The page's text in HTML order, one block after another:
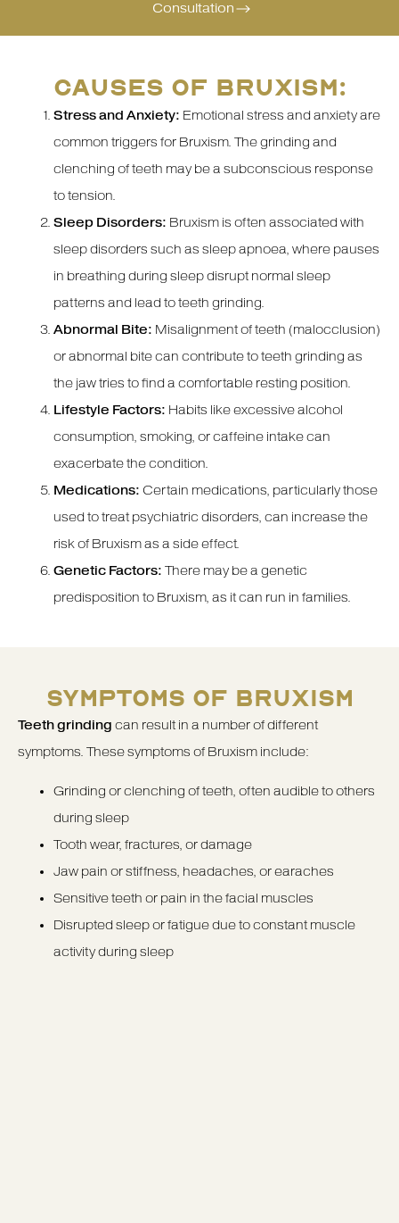
Consultation
CAUSES OF BRUXISM:
Stress and Anxiety: Emotional stress and anxiety are
common triggers for Bruxism. The grinding and
clenching of teeth may be a subconscious response
to tension.
Sleep Disorders: Bruxism is often associated with
sleep disorders such as sleep apnoea, where pauses
in breathing during sleep disrupt normal sleep
patterns and lead to teeth grinding.
Abnormal Bite: Misalignment of teeth (malocclusion)
or abnormal bite can contribute to teeth grinding as
the jaw tries to find a comfortable resting position.
Lifestyle Factors: Habits like excessive alcohol
consumption, smoking, or caffeine intake can
exacerbate the condition.
Medications: Certain medications, particularly those
used to treat psychiatric disorders, can increase the
risk of Bruxism as a side effect.
Genetic Factors: There may be a genetic
predisposition to Bruxism, as it can run in families.
SYMPTOMS OF BRUXISM
Teeth grinding can result in a number of different
symptoms. These symptoms of Bruxism include:
Grinding or clenching of teeth, often audible to others
during sleep
Tooth wear, fractures, or damage
Jaw pain or stiffness, headaches, or earaches
Sensitive teeth or pain in the facial muscles
Disrupted sleep or fatigue due to constant muscle
activity during sleep